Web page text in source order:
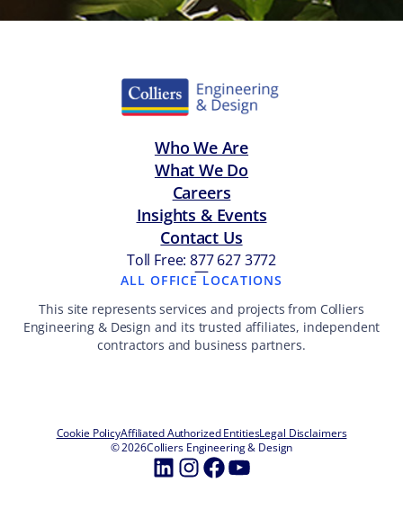
Who We Are
What We Do
Careers
Insights & Events
Contact Us
Toll Free: 877 627 3772
—
ALL OFFICE LOCATIONS
This site represents services and projects from Colliers
Engineering & Design and its trusted affiliates, independent
contractors and business partners.
Cookie PolicyAffiliated Authorized EntitiesLegal Disclaimers
© 2026Colliers Engineering & Design
LinkedIn
Instagram
Facebook
YouTube